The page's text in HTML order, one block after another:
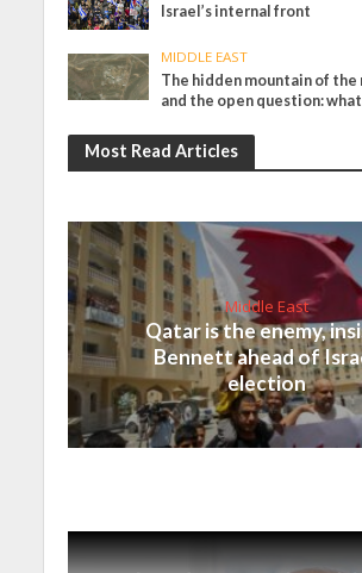
Israel’s internal front
MIDDLE EAST
The hidden mountain of the
and the open question:
Most Read Articles
Middle East
Qatar is the enemy,
Bennett ahead of
election